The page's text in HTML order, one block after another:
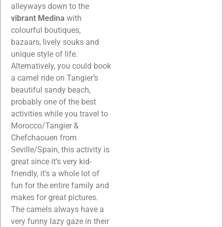
alleyways down to the
vibrant Medina with
colourful boutiques,
bazaars, lively souks and
unique style of life.
Alternatively, you could book
a camel ride on Tangier’s
beautiful sandy beach,
probably one of the best
activities while you travel to
Morocco/Tangier &
Chefchaouen from
Seville/Spain, this activity is
great since it’s very kid-
friendly, it’s a whole lot of
fun for the entire family and
makes for great pictures.
The camels always have a
very funny lazy gaze in their